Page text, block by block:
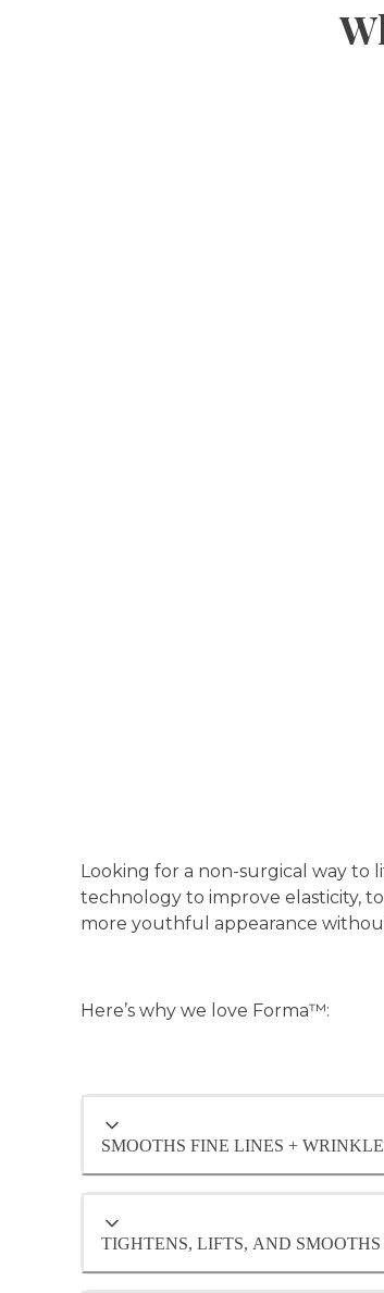
Looking for a non-surgical way to
technology to improve elasticity,
more youthful appearance
Here’s why we love Forma™:
SMOOTHS FINE LINES +
and enhancing overall
TIGHTENS, LIFTS, AND